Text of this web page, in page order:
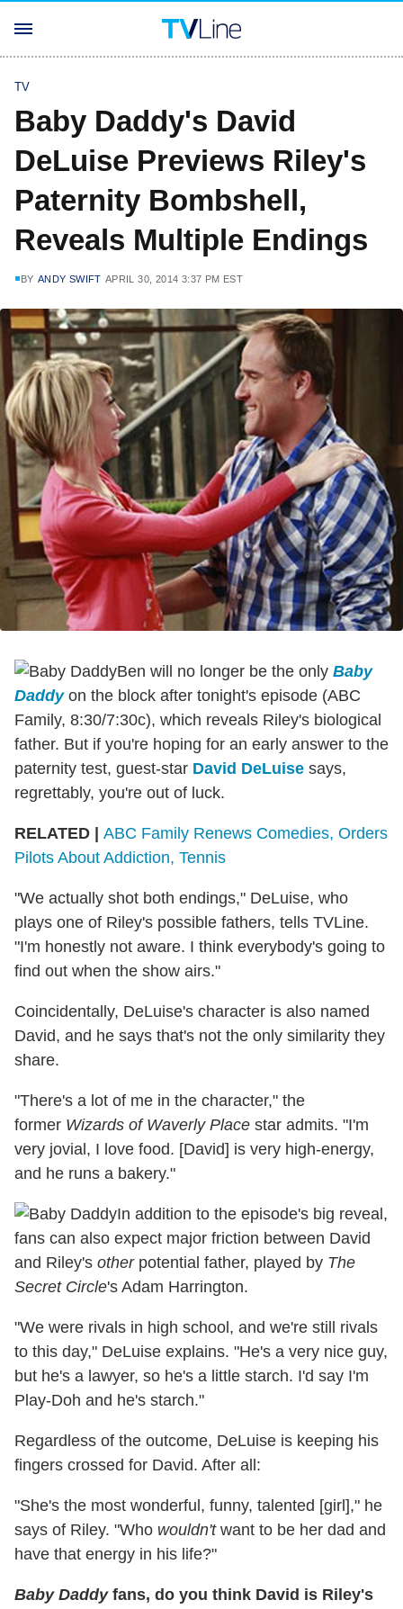
TV
Baby Daddy's David
DeLuise Previews Riley's
Paternity Bombshell,
Reveals Multiple Endings
BY ANDY SWIFT APRIL 30, 2014 3:37 PM EST
Ben will no longer be the only Baby
Daddy on the block after tonight's episode (ABC
Family, 8:30/7:30c), which reveals Riley's biological
father. But if you're hoping for an early answer to the
paternity test, guest-star David DeLuise says,
regrettably, you're out of luck.
RELATED | ABC Family Renews Comedies, Orders
Pilots About Addiction, Tennis
"We actually shot both endings," DeLuise, who
plays one of Riley's possible fathers, tells TVLine.
"I'm honestly not aware. I think everybody's going to
find out when the show airs."
Coincidentally, DeLuise's character is also named
David, and he says that's not the only similarity they
share.
"There's a lot of me in the character," the
former Wizards of Waverly Place star admits. "I'm
very jovial, I love food. [David] is very high-energy,
and he runs a bakery."
In addition to the episode's big reveal,
fans can also expect major friction between David
and Riley's other potential father, played by The
Secret Circle's Adam Harrington.
"We were rivals in high school, and we're still rivals
to this day," DeLuise explains. "He's a very nice guy,
but he's a lawyer, so he's a little starch. I'd say I'm
Play-Doh and he's starch."
Regardless of the outcome, DeLuise is keeping his
fingers crossed for David. After all:
"She's the most wonderful, funny, talented [girl]," he
says of Riley. "Who wouldn'twant to be her dad and
have that energy in his life?"
Baby Daddyfans, do you think David is Riley's